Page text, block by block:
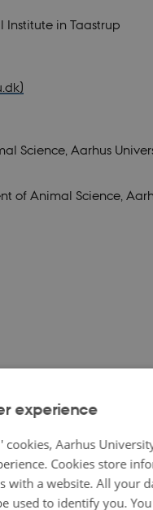
Institute in Taastrup
Science, Aarhus
of Animal Science,
experience
cookies, Aarhus
Cookies store
with a website. All your
used to identify you.